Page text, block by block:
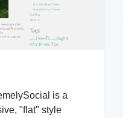
is a
"flat" style